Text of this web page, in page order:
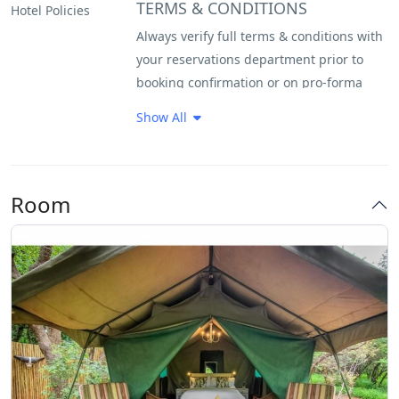
Hotel Policies TERMS & CONDITIONS
Always verify full terms & conditions with
your reservations department prior to
booking confirmation or on pro-forma
prior to the guest’s arrival, unless the
booking is made within 30 days, in which
case full payment will be required to
confirm the reservation.
Cancellations Policy
Bookings cancelled 45 days prior to
arrival will forfeit their deposit. Bookings
cancelled 30 days prior to arrival will
Show All
Room